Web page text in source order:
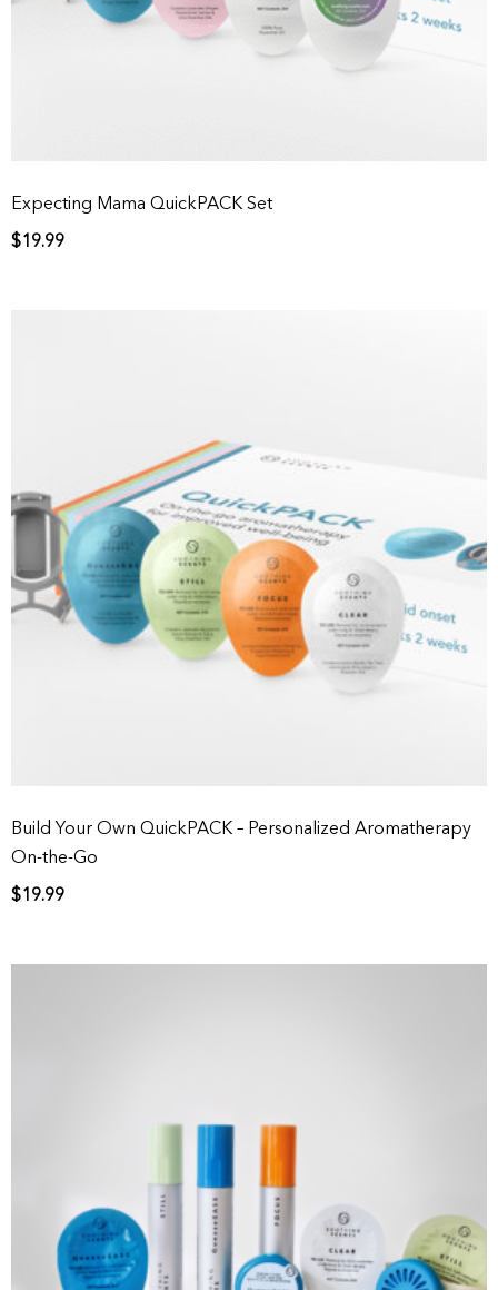
Expecting Mama QuickPACK Set
$19.99
Build Your Own QuickPACK – Personalized Aromatherapy
On-the-Go
$19.99